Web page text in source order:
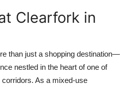
Clearfork in
than just a shopping destination—
nestled in the heart of one of
corridors. As a mixed-use